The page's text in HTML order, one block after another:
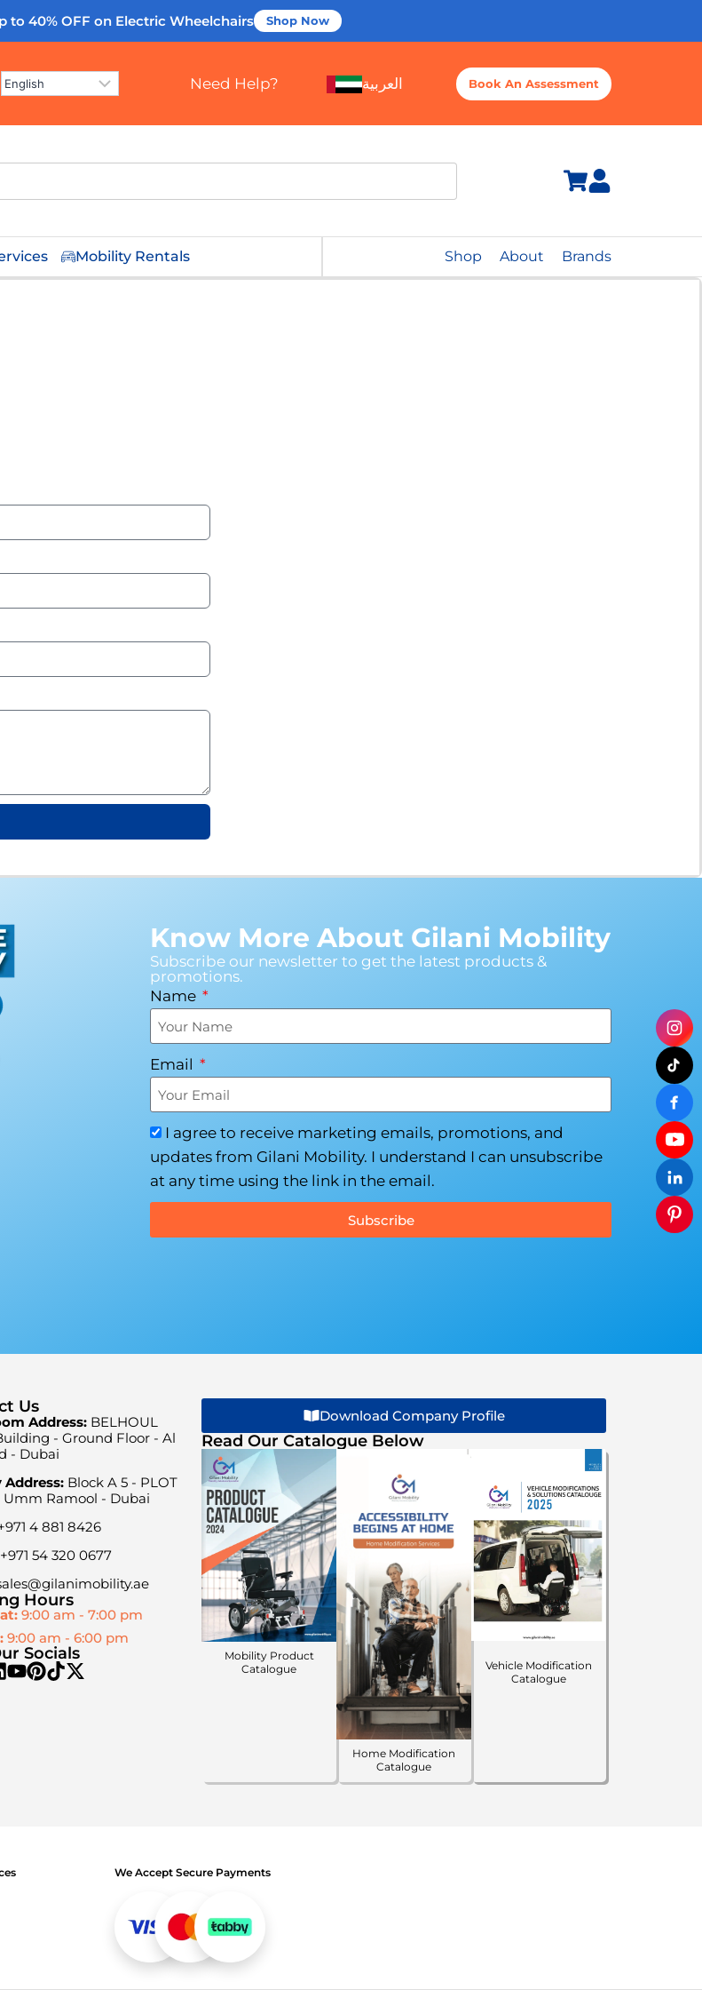
to 40% OFF on Electric Wheelchairs Shop Now
Need Help? العربية Book An Assessment
Rent
Equipment
Our
Services
Book An
Assessment
Contact Us
My Account
Mobility Rentals Shop About Brands
Know More About Gilani Mobility
Subscribe our newsletter to get the latest products &
promotions.
Name
Email
I agree to receive marketing emails, promotions, and
updates from Gilani Mobility. I understand I can unsubscribe
at any time using the link in the email.
Subscribe
Us
Address: BELHOUL
- Ground Floor - Al
- Dubai
Address: Block A 5 - PLOT
- Umm Ramool - Dubai
4 881 8426
+971 54 320 0677
Hours
9:00 am - 7:00 pm
9:00 am - 6:00 pm
Socials
Download Company Profile
Read Our Catalogue Below
Mobility Product
Catalogue
Home Modification
Catalogue
Vehicle Modification
Catalogue
We Accept Secure Payments